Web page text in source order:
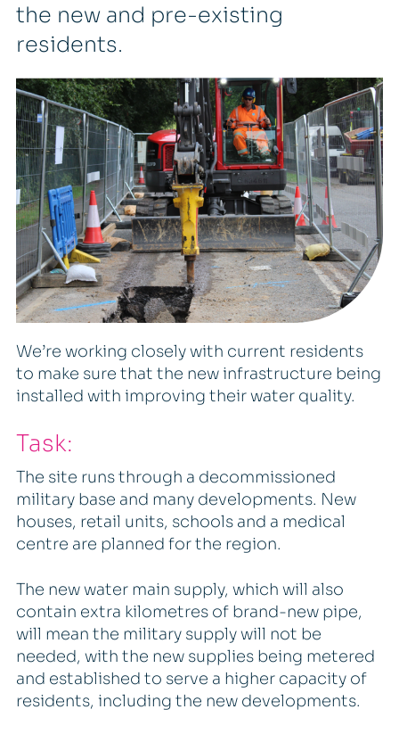
the new and pre-existing
residents.
We’re working closely with current residents
to make sure that the new infrastructure being
installed with improving their water quality.
Task:
The site runs through a decommissioned
military base and many developments. New
houses, retail units, schools and a medical
centre are planned for the region.
The new water main supply, which will also
contain extra kilometres of brand-new pipe,
will mean the military supply will not be
needed, with the new supplies being metered
and established to serve a higher capacity of
residents, including the new developments.